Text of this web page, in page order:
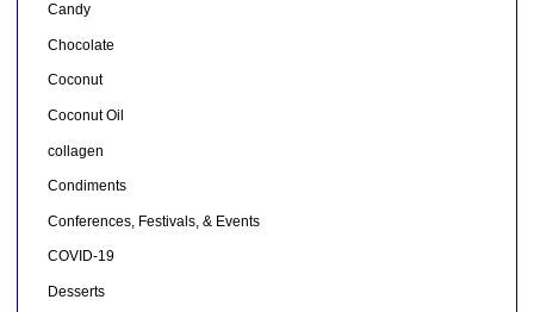
Candy
Chocolate
Coconut
Coconut Oil
collagen
Condiments
Conferences, Festivals, & Events
COVID-19
Desserts